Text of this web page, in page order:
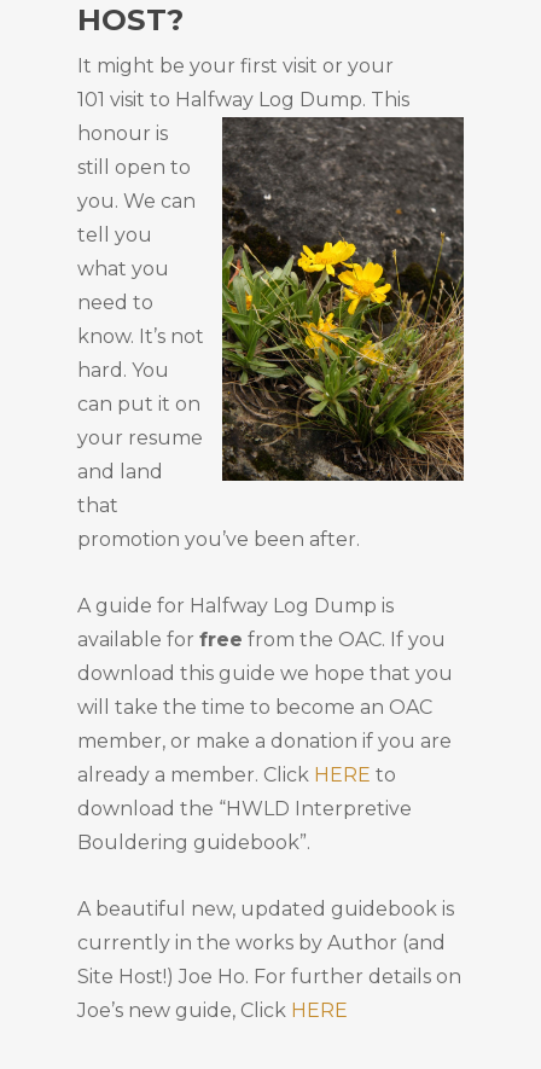
HOST?
It might be your first visit or your
101 visit to Halfway Log Dump. This
honour is
still open to
you. We can
tell you
what you
need to
know. It’s not
hard. You
can put it on
your resume
and land
that
promotion you’ve been after.
A guide for Halfway Log Dump is
available for free from the OAC. If you
download this guide we hope that you
will take the time to become an OAC
member, or make a donation if you are
already a member. Click HERE to
download the “HWLD Interpretive
Bouldering guidebook”.
A beautiful new, updated guidebook is
currently in the works by Author (and
Site Host!) Joe Ho. For further details on
Joe’s new guide, Click HERE